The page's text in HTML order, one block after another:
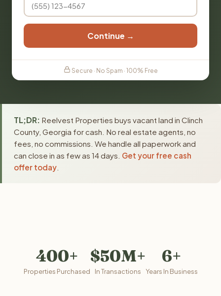
Continue →
Secure · No Spam · 100% Free
TL;DR: Reelvest Properties buys vacant land in Clinch
County, Georgia for cash. No real estate agents, no
fees, no commissions. We handle all paperwork and
can close in as few as 14 days. Get your free cash
offer today
400+
Properties Purchased
$50M+
In Transactions
6+
Years In Business